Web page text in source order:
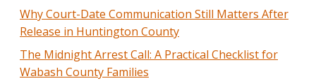
Why Court-Date Communication Still Matters After
Release in Huntington County
The Midnight Arrest Call: A Practical Checklist for
Wabash County Families